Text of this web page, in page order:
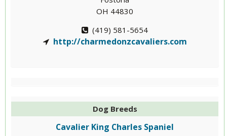
OH 44830
(419) 581-5654
http://charmedonzcavaliers.com
Dog Breeds
Cavalier King Charles Spaniel